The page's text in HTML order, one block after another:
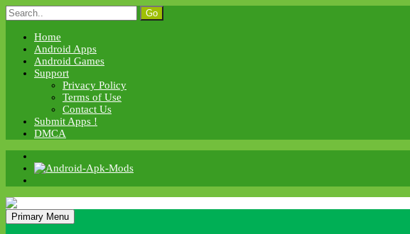
Skip
to
content
Search
for:
Home
Android Apps
Android Games
Support
Privacy Policy
Terms of Use
Contact Us
Submit Apps !
DMCA
Android Apk Mods
Primary Menu